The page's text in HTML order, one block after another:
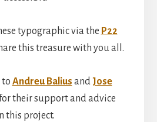
typographic via the P22
this treasure with you all.
to Andreu Balius and Jose
their support and advice
this project.